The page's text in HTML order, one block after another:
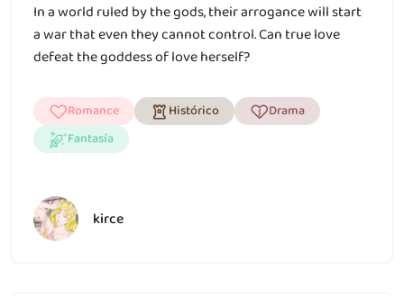
In a world ruled by the gods, their arrogance will start
a war that even they cannot control. Can true love
defeat the goddess of love herself?
Romance Histórico
Drama
Fantasía
kirce